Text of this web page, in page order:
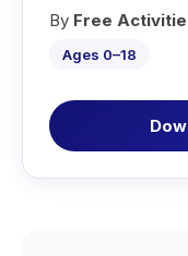
By Free
Ages 0–18